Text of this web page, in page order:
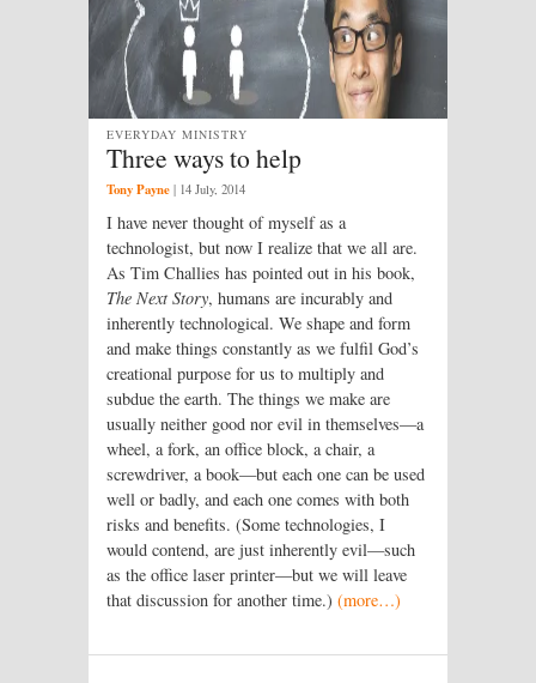
Three ways to help
EVERYDAY MINISTRY
Tony Payne | 14 July, 2014
I have never thought of myself as a
technologist, but now I realize that we all are.
As Tim Challies has pointed out in his book,
The Next Story, humans are incurably and
inherently technological. We shape and form
and make things constantly as we fulfil God’s
creational purpose for us to multiply and
subdue the earth. The things we make are
usually neither good nor evil in themselves—a
wheel, a fork, an office block, a chair, a
screwdriver, a book—but each one can be used
well or badly, and each one comes with both
risks and benefits. (Some technologies, I
would contend, are just inherently evil—such
as the office laser printer—but we will leave
that discussion for another time.) (more…)